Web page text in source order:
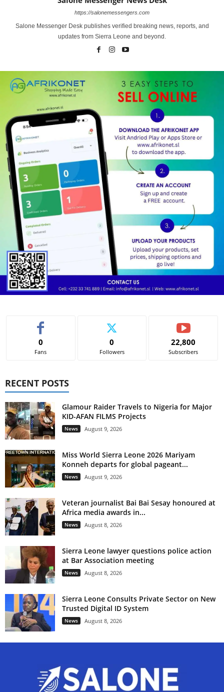
https://salonemessengers.com
Salone Messenger Desk publishes verified breaking news, reports, and
updates from Sierra Leone and beyond.
0
Fans
0
Followers
22,800
Subscribers
RECENT POSTS
Glamour Raider Travels to Nigeria for Major
KID-AFAN FILMS Projects
News August 9, 2026
Miss World Sierra Leone 2026 Mariyam
Konneh departs for global pageant...
News August 9, 2026
Veteran journalist Bai Bai Sesay honoured at
Africa media awards in...
News August 8, 2026
Sierra Leone lawyer questions police action
at Bar Association meeting
News August 8, 2026
Sierra Leone Consults Private Sector on New
Trusted Digital ID System
News August 8, 2026